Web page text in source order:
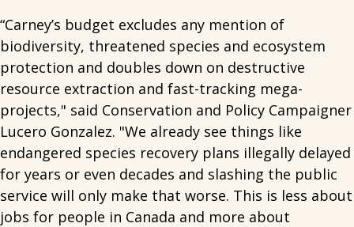
“Carney’s budget excludes any mention of
biodiversity, threatened species and ecosystem
protection and doubles down on destructive
resource extraction and fast-tracking mega-
projects," said Conservation and Policy Campaigner
Lucero Gonzalez. "We already see things like
endangered species recovery plans illegally delayed
for years or even decades and slashing the public
service will only make that worse. This is less about
jobs for people in Canada and more about